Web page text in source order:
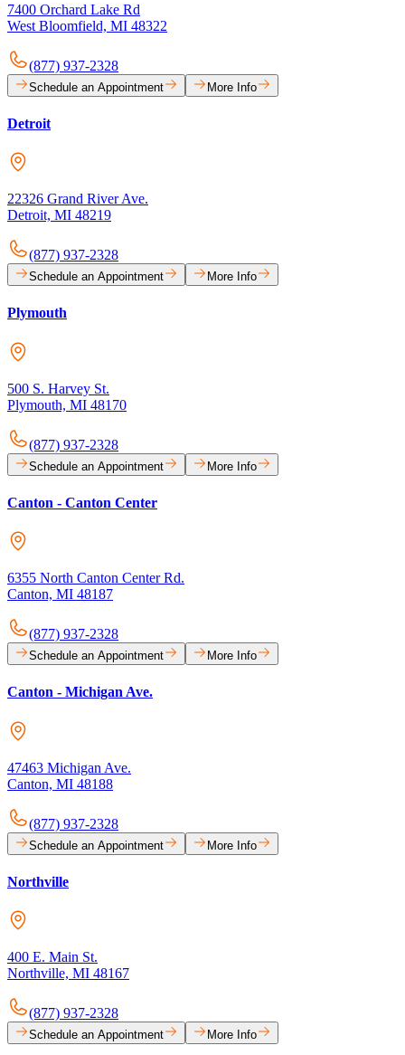
7400 Orchard Lake Rd
West Bloomfield, MI 48322
(877) 937-2328
Schedule an Appointment More Info
Detroit
22326 Grand River Ave.
Detroit, MI 48219
(877) 937-2328
Schedule an Appointment More Info
Plymouth
500 S. Harvey St.
Plymouth, MI 48170
(877) 937-2328
Schedule an Appointment More Info
Canton - Canton Center
6355 North Canton Center Rd.
Canton, MI 48187
(877) 937-2328
Schedule an Appointment More Info
Canton - Michigan Ave.
47463 Michigan Ave.
Canton, MI 48188
(877) 937-2328
Schedule an Appointment More Info
Northville
400 E. Main St.
Northville, MI 48167
(877) 937-2328
Schedule an Appointment More Info